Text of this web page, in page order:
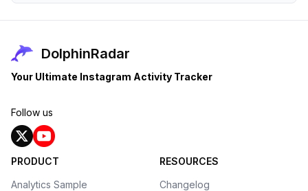
DolphinRadar
Your Ultimate Instagram Activity Tracker
Follow us
PRODUCT
Analytics Sample
RESOURCES
Changelog